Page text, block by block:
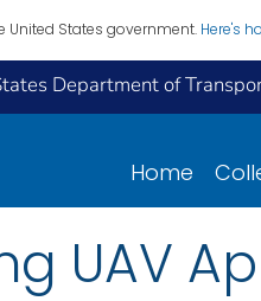
United States government. Here's
Department of
Home
UAV